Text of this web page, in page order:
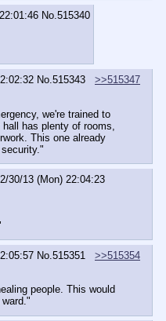
No.515340
No.515343
>>515347
we're trained to
has plenty of rooms,
This one already
30/13 (Mon) 22:04:23
No.515351
>>515354
people. This would